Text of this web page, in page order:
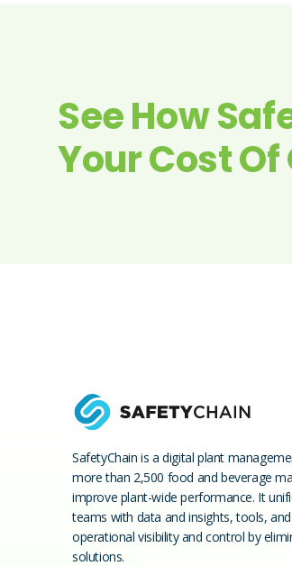
See How
Your Cost
SafetyChain is a digital plant
more than 2,500 food and beverage
improve plant-wide performance. It
teams with data and insights, tools,
operational visibility and control by
solutions.